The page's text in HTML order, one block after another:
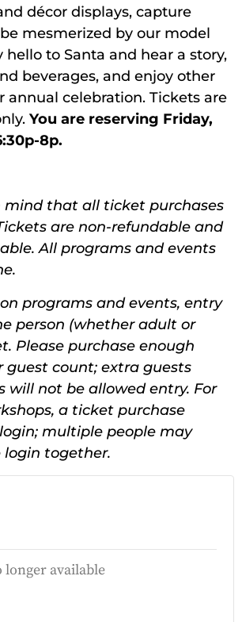
décor displays, capture
mesmerized by our model
hello to Santa and hear a story,
beverages, and enjoy other
annual celebration. Tickets are
You are reserving Friday,
8p.
mind that all ticket purchases
are non-refundable and
All programs and events
programs and events, entry
person (whether adult or
Please purchase enough
guest count; extra guests
will not be allowed entry. For
a ticket purchase
multiple people may
together.
longer available